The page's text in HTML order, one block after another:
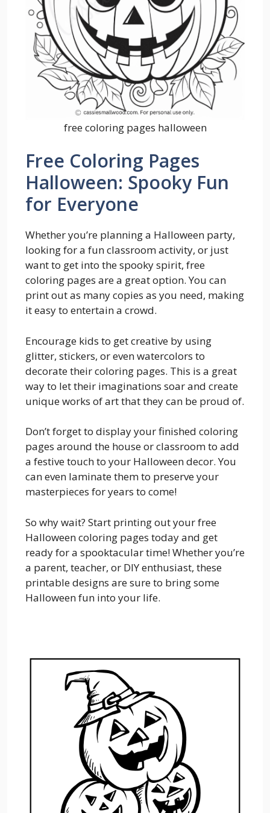
free coloring pages halloween
Free Coloring Pages
Halloween: Spooky Fun
for Everyone
Whether you’re planning a Halloween party,
looking for a fun classroom activity, or just
want to get into the spooky spirit, free
coloring pages are a great option. You can
print out as many copies as you need, making
it easy to entertain a crowd.
Encourage kids to get creative by using
glitter, stickers, or even watercolors to
decorate their coloring pages. This is a great
way to let their imaginations soar and create
unique works of art that they can be proud of.
Don’t forget to display your finished coloring
pages around the house or classroom to add
a festive touch to your Halloween decor. You
can even laminate them to preserve your
masterpieces for years to come!
So why wait? Start printing out your free
Halloween coloring pages today and get
ready for a spooktacular time! Whether you’re
a parent, teacher, or DIY enthusiast, these
printable designs are sure to bring some
Halloween fun into your life.